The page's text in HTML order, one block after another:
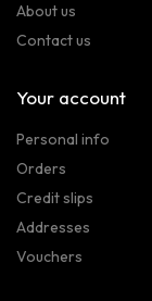
About us
Contact us
Your account
Personal info
Orders
Credit slips
Addresses
Vouchers